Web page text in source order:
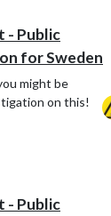
- Public
for Sweden
might be
on this!
- Public